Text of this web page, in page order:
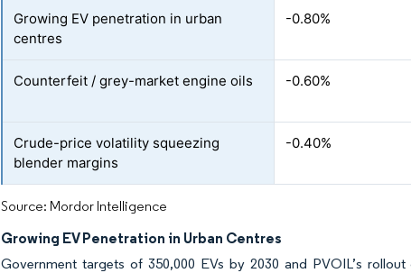
Growing EV penetration in urban
centres
-0.80%
Counterfeit / grey-market engine oils -0.60%
Crude-price volatility squeezing
blender margins
-0.40%
Source: Mordor Intelligence
Growing EV Penetration in Urban Centres
Government targets of 350,000 EVs by 2030 and PVOIL’s